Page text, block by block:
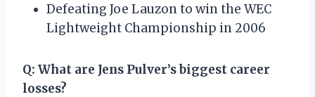
Defeating Joe Lauzon to win the WEC
Lightweight Championship in 2006
Q: What are Jens Pulver’s biggest career
losses?